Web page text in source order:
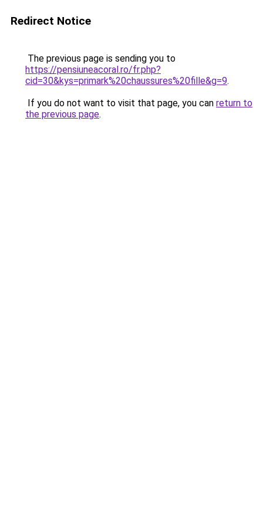
Redirect Notice
The previous page is sending you to
https://pensiuneacoral.ro/fr.php?
cid=30&kys=primark%20chaussures%20fille&g=9.
If you do not want to visit that page, you can return to
the previous page.